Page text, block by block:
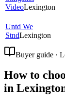
VideoLexington
Untd We
StndLexington
Buyer guide ·
How to
in